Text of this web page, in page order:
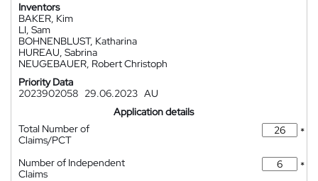
Inventors
BAKER, Kim
LI, Sam
BOHNENBLUST, Katharina
HUREAU, Sabrina
NEUGEBAUER, Robert Christoph
Priority Data
2023902058 29.06.2023 AU
Application details
Total Number of
Claims/PCT
*
Number of Independent
Claims
*